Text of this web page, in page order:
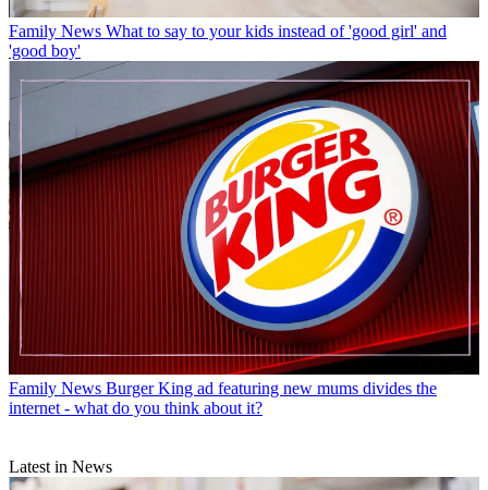
Family News What to say to your kids instead of 'good girl' and
'good boy'
Family News Burger King ad featuring new mums divides the
internet - what do you think about it?
Latest in News